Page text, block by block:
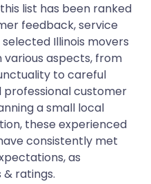
list has been ranked
feedback, service
Illinois movers
aspects, from
to careful
professional customer
a small local
these experienced
consistently met
as
ratings.